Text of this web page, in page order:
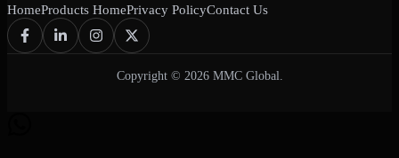
HomeProducts HomePrivacy PolicyContact Us
Copyright © 2026 MMC Global.